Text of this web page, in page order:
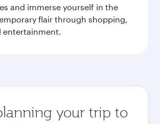
and immerse yourself in the
flair through shopping,
entertainment.
your trip to